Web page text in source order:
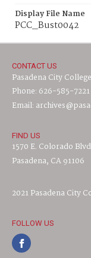
Display File Name
PCC_Bust0042
CONTACT US
Pasadena City
Phone: 626-585-7221
Email:
FIND US
1570 E. Colorado
Pasadena, CA 91106
2021 Pasadena City
FOLLOW US